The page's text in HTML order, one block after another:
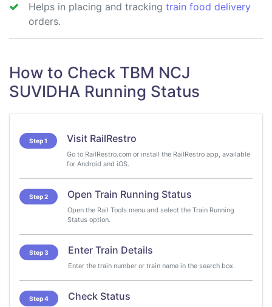
Helps in placing and tracking train food delivery
orders.
How to Check TBM NCJ
SUVIDHA Running Status
Step 1 Visit RailRestro
Go to RailRestro.com or install the RailRestro app, available
for Android and iOS.
Step 2 Open Train Running Status
Open the Rail Tools menu and select the Train Running
Status option.
Step 3 Enter Train Details
Enter the train number or train name in the search box.
Step 4 Check Status